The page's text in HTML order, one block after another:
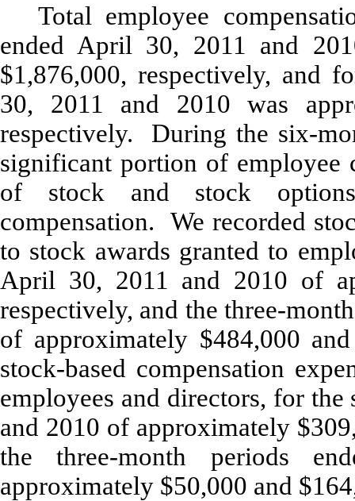
Total employee
ended April 30, 2011 and
$1,876,000, respectively, and
30, 2011 and 2010 was
respectively. During the six-
significant portion of employee
of stock and stock
compensation. We recorded
to stock awards granted to
April 30, 2011 and 2010 of
respectively, and the three-
of approximately $484,000
stock-based compensation
employees and directors, for
and 2010 of approximately
the three-month periods
approximately $50,000 and